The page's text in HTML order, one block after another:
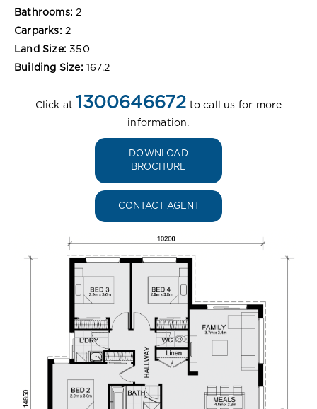
Bathrooms: 2
Carparks: 2
Land Size: 350
Building Size: 167.2
Click at 1300646672 to call us for more
information.
DOWNLOAD
BROCHURE
CONTACT AGENT